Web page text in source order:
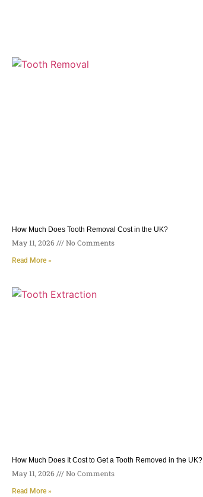
How Much Does Tooth Removal Cost in the UK?
May 11, 2026 No Comments
Read More »
How Much Does It Cost to Get a Tooth Removed in the UK?
May 11, 2026 No Comments
Read More »